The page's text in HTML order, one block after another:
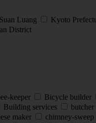
Luang Kyoto
District
keeper Bicycle builder
Building services butcher
maker chimney-sweep